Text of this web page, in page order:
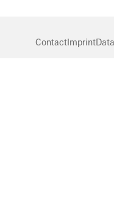
ContactImprint